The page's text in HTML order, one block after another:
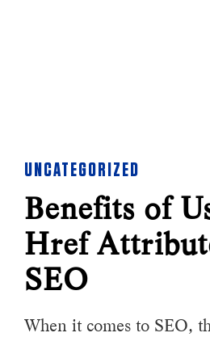
UNCATEGORIZED
Benefits of
Href
SEO
When it comes to SEO,